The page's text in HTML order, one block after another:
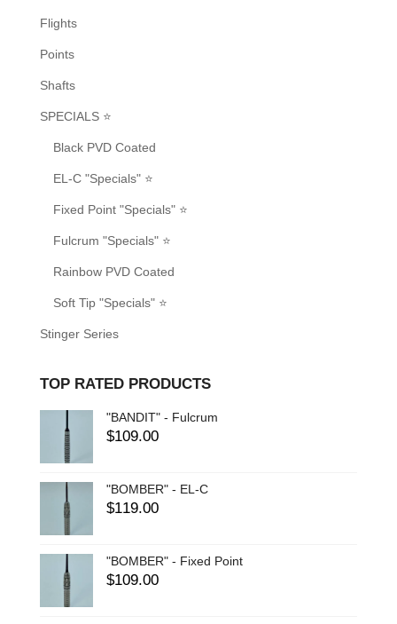
Flights
Points
Shafts
SPECIALS ⭐
Black PVD Coated
EL-C "Specials" ⭐
Fixed Point "Specials" ⭐
Fulcrum "Specials" ⭐
Rainbow PVD Coated
Soft Tip "Specials" ⭐
Stinger Series
TOP RATED PRODUCTS
"BANDIT" - Fulcrum
$109.00
"BOMBER" - EL-C
$119.00
"BOMBER" - Fixed Point
$109.00